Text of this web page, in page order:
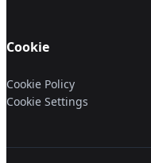
Cookie
Cookie Policy
Cookie Settings